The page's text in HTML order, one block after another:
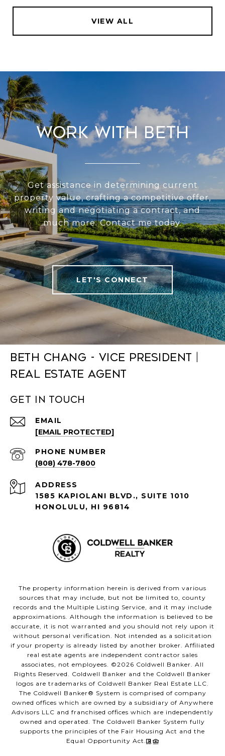
VIEW ALL
Work With Beth
Get assistance in determining current
property value, crafting a competitive offer,
writing and negotiating a contract, and
much more. Contact me today.
LET'S CONNECT
Beth Chang - Vice President |
Real Estate Agent
Get in Touch
EMAIL
[EMAIL PROTECTED]
PHONE NUMBER
(808) 478-7800
ADDRESS
1585 KAPIOLANI BLVD., SUITE 1010
HONOLULU, HI 96814
The property information herein is derived from various
sources that may include, but not be limited to, county
records and the Multiple Listing Service, and it may include
approximations. Although the information is believed to be
accurate, it is not warranted and you should not rely upon it
without personal verification. Not intended as a solicitation
if your property is already listed by another broker. Affiliated
real estate agents are independent contractor sales
associates, not employees. ©2026 Coldwell Banker. All
Rights Reserved. Coldwell Banker and the Coldwell Banker
logos are trademarks of Coldwell Banker Real Estate LLC.
The Coldwell Banker® System is comprised of company
owned offices which are owned by a subsidiary of Anywhere
Advisors LLC and franchised offices which are independently
owned and operated. The Coldwell Banker System fully
supports the principles of the Fair Housing Act and the
Equal Opportunity Act.